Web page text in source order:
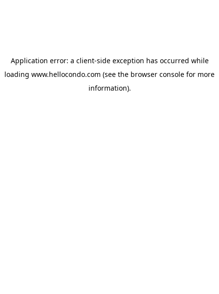
Application error: a client-side exception has occurred while
loading www.hellocondo.com (see the browser console for more
information).